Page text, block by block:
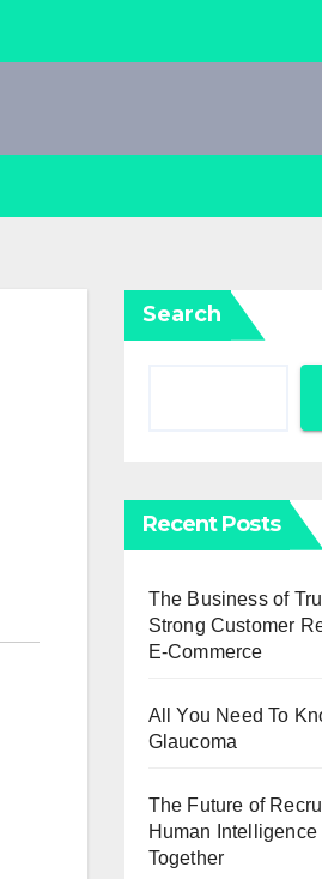
Search
Recent Posts
The Business of
Strong Customer
E-Commerce
All You Need To
Glaucoma
The Future of
Human Intelligence
Together